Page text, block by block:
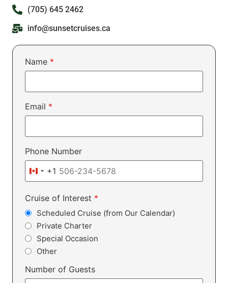
(705) 645 2462
info@sunsetcruises.ca
Name *
Email *
Phone Number
Canada +1
+1
Cruise of Interest *
Scheduled Cruise (from Our Calendar)
Private Charter
Special Occasion
Other
Number of Guests